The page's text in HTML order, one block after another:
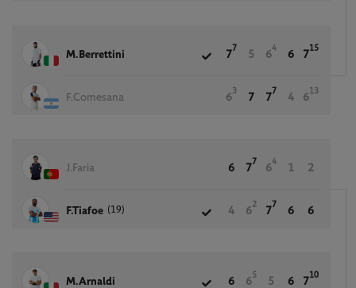
M.Berrettini 7
7
5 6
4
6 7
15
F.Comesana 6
3
7 7
7
4 6
13
J.Faria 6 7
7
6
4
1 2
F.Tiafoe (19) 4 6
2
7
7
6 6
M.Arnaldi 6 6
5
5 6 7
10